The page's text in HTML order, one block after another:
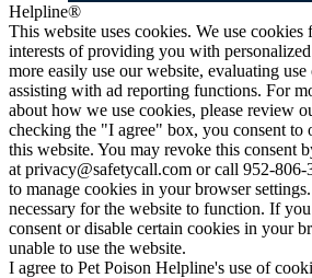
Helpline®
This website uses cookies. We use cookies
interests of providing you with
more easily use our website, evaluating
assisting with ad reporting functions. For
about how we use cookies, please review
checking the "I agree" box, you consent to
this website. You may revoke this consent
at privacy@safetycall.com or call 952-
to manage cookies in your browser
necessary for the website to function. If
consent or disable certain cookies in your
unable to use the website.
I agree to Pet Poison Helpline's use of